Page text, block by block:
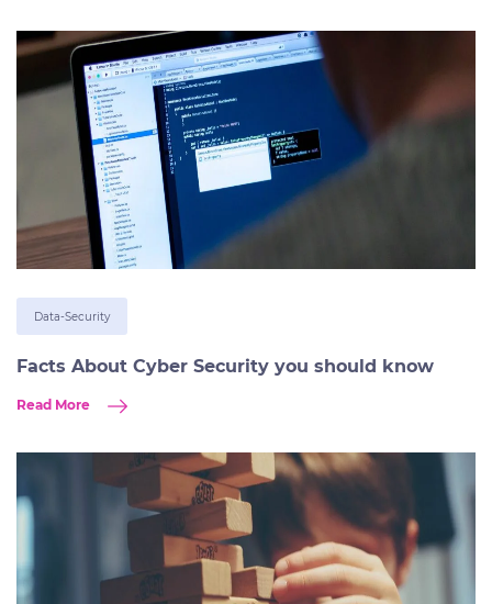
Data-Security
Facts About Cyber Security you should know
Read More